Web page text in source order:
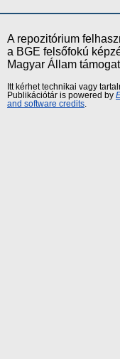
A repozitórium
a BGE felsőfokú
Magyar Állam
Itt kérhet technikai vagy
Publikációtár is powered by
and software credits